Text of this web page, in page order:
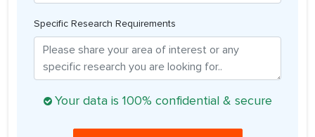
Specific Research Requirements
Your data is 100% confidential & secure